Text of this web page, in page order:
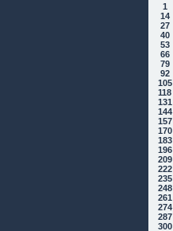
1
14
27
40
53
66
79
92
105
118
131
144
157
170
183
196
209
222
235
248
261
274
287
300